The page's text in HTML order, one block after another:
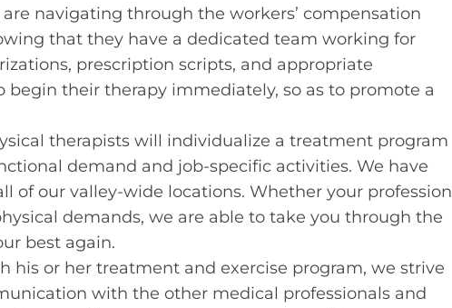
navigating through the workers’ compensation
that they have a dedicated team working for
prescription scripts, and appropriate
their therapy immediately, so as to promote a
therapists will individualize a treatment program
demand and job-specific activities. We have
of our valley-wide locations. Whether your profession
demands, we are able to take you through the
best again.
his or her treatment and exercise program, we strive
with the other medical professionals and